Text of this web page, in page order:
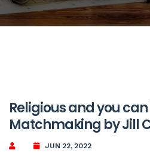
Religious and you
Matchmaking by Jill
JUN 22, 2022